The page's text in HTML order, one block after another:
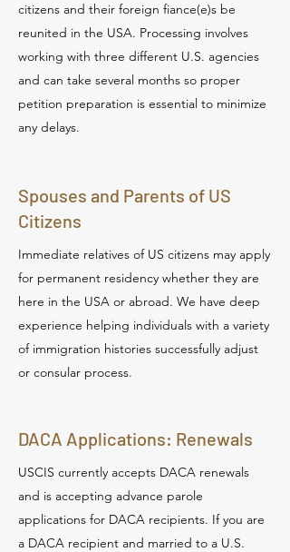
citizens and their foreign fiance(e)s be
reunited in the USA. Processing involves
working with three different U.S. agencies
and can take several months so proper
petition preparation is essential to minimize
any delays.
Spouses and Parents of US
Citizens
Immediate relatives of US citizens may apply
for permanent residency whether they are
here in the USA or abroad. We have deep
experience helping individuals with a variety
of immigration histories successfully adjust
or consular process.
DACA Applications: Renewals
USCIS currently accepts DACA renewals
and is accepting advance parole
applications for DACA recipients. If you are
a DACA recipient and married to a U.S.